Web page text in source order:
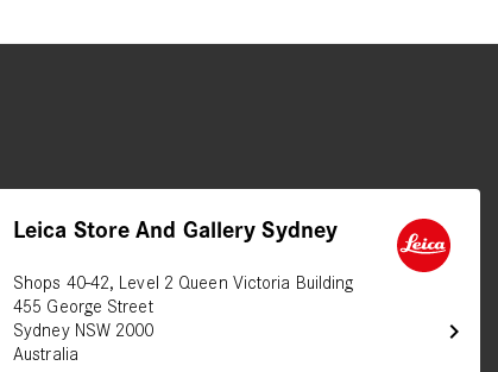
chevron_right
Leica Store And Gallery Sydney
Shops 40-42, Level 2 Queen Victoria Building
455 George Street
Sydney NSW 2000
Australia